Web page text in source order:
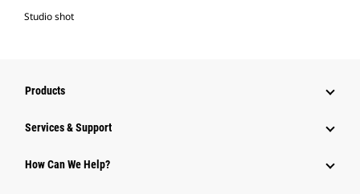
Studio shot
Products
Services & Support
How Can We Help?